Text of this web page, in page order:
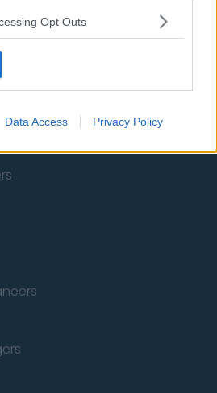
Opt Outs
Data Access Privacy Policy
- NFL